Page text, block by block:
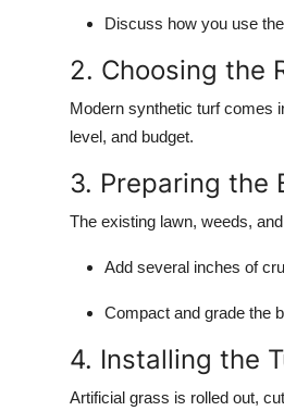
Discuss how you use
2. Choosing the
Modern synthetic turf comes
level, and budget.
3. Preparing the
The existing lawn, weeds,
Add several inches of
Compact and grade the
4. Installing the
Artificial grass is rolled out,